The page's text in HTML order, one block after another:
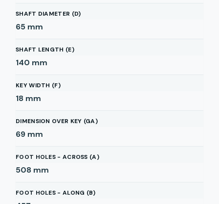
SHAFT DIAMETER (D)
65 mm
SHAFT LENGTH (E)
140 mm
KEY WIDTH (F)
18 mm
DIMENSION OVER KEY (GA)
69 mm
FOOT HOLES - ACROSS (A)
508 mm
FOOT HOLES - ALONG (B)